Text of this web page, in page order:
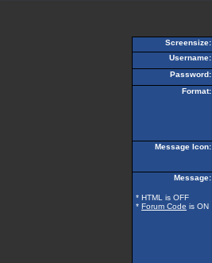
Screensize:
Username:
Password:
Format:
Message Icon:
Message:
* HTML is OFF
* Forum Code is ON